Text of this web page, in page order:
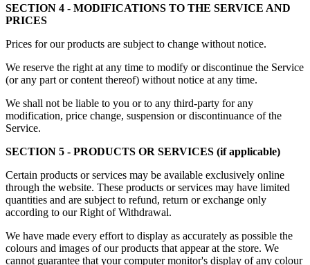
SECTION 4 - MODIFICATIONS TO THE SERVICE AND
PRICES
Prices for our products are subject to change without notice.
We reserve the right at any time to modify or discontinue the Service
(or any part or content thereof) without notice at any time.
We shall not be liable to you or to any third-party for any
modification, price change, suspension or discontinuance of the
Service.
SECTION 5 - PRODUCTS OR SERVICES (if applicable)
Certain products or services may be available exclusively online
through the website. These products or services may have limited
quantities and are subject to refund, return or exchange only
according to our Right of Withdrawal.
We have made every effort to display as accurately as possible the
colours and images of our products that appear at the store. We
cannot guarantee that your computer monitor's display of any colour